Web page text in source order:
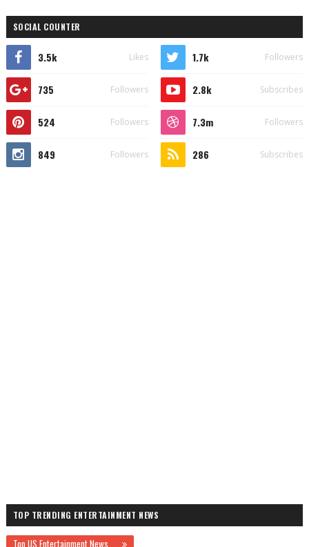
SOCIAL COUNTER
3.5k Likes 1.7k Followers
735 Followers 2.8k Subscribes
524 Followers 7.3m Followers
849 Followers 286 Subscribes
TOP TRENDING ENTERTAINMENT NEWS
Top US Entertainment News